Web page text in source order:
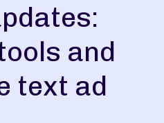
and
text ad